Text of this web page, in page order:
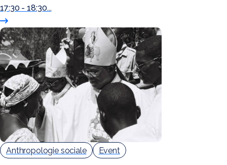
17:30 - 18:30...
Anthropologie sociale Event